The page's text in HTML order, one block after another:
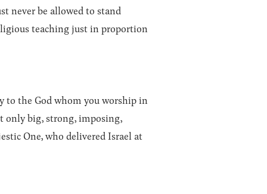
never be allowed to stand
teaching just in proportion
to the God whom you worship in
only big, strong, imposing,
One, who delivered Israel at